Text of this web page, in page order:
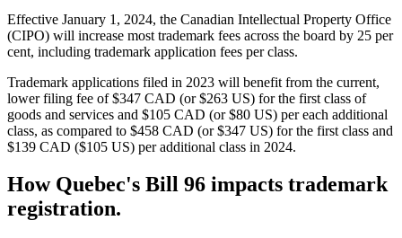
Effective January 1, 2024, the Canadian Intellectual Property Office
(CIPO) will increase most trademark fees across the board by 25 per
cent, including trademark application fees per class.
Trademark applications filed in 2023 will benefit from the current,
lower filing fee of $347 CAD (or $263 US) for the first class of
goods and services and $105 CAD (or $80 US) per each additional
class, as compared to $458 CAD (or $347 US) for the first class and
$139 CAD ($105 US) per additional class in 2024.
How Quebec's Bill 96 impacts trademark
registration.